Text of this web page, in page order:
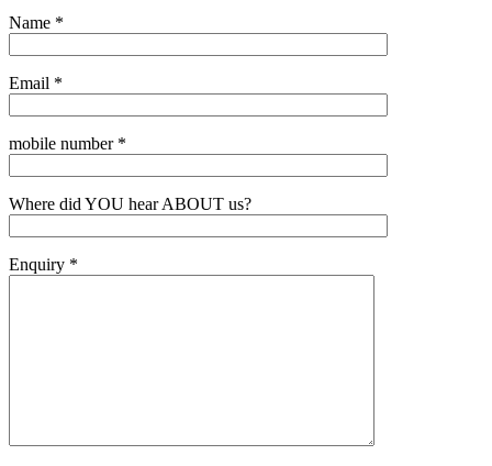
Name *
Email *
mobile number *
Where did YOU hear ABOUT us?
Enquiry *